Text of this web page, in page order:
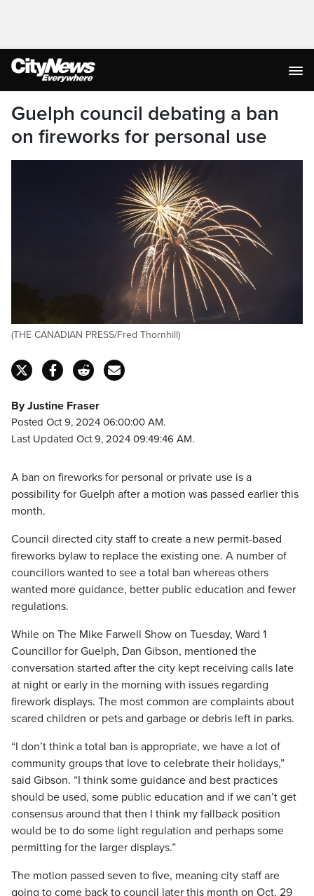
Guelph council debating a ban
on fireworks for personal use
(THE CANADIAN PRESS/Fred Thornhill)
By Justine Fraser
Posted Oct 9, 2024 06:00:00 AM.
Last Updated Oct 9, 2024 09:49:46 AM.
A ban on fireworks for personal or private use is a
possibility for Guelph after a motion was passed earlier this
month.
Council directed city staff to create a new permit-based
fireworks bylaw to replace the existing one. A number of
councillors wanted to see a total ban whereas others
wanted more guidance, better public education and fewer
regulations.
While on The Mike Farwell Show on Tuesday, Ward 1
Councillor for Guelph, Dan Gibson, mentioned the
conversation started after the city kept receiving calls late
at night or early in the morning with issues regarding
firework displays. The most common are complaints about
scared children or pets and garbage or debris left in parks.
“I don’t think a total ban is appropriate, we have a lot of
community groups that love to celebrate their holidays,”
said Gibson. “I think some guidance and best practices
should be used, some public education and if we can’t get
consensus around that then I think my fallback position
would be to do some light regulation and perhaps some
permitting for the larger displays.”
The motion passed seven to five, meaning city staff are
going to come back to council later this month on Oct. 29